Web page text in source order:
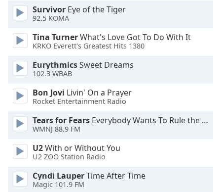
dialog
window.
cancel
and
close
window.
Text
Color
Opacity
Text
Survivor Eye of the Tiger
92.5 KOMA
Tina TurnerWhat's Love Got To Do With It
KRKO Everett's Greatest Hits 1380
EurythmicsSweet Dreams
102.3 WBAB
Bon Jovi Livin' On a Prayer
Rocket Entertainment Radio
Tears for Fears Everybody Wants To Rule the World
WMNJ 88.9 FM
U2With or Without You
U2 ZOO Station Radio
Cyndi LauperTime After Time
Magic 101.9 FM